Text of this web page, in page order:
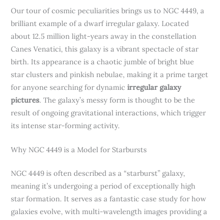
Our tour of cosmic peculiarities brings us to NGC 4449, a
brilliant example of a dwarf irregular galaxy. Located
about 12.5 million light-years away in the constellation
Canes Venatici, this galaxy is a vibrant spectacle of star
birth. Its appearance is a chaotic jumble of bright blue
star clusters and pinkish nebulae, making it a prime target
for anyone searching for dynamicirregular galaxy
pictures. The galaxy’s messy form is thought to be the
result of ongoing gravitational interactions, which trigger
its intense star-forming activity.
Why NGC 4449 is a Model for Starbursts
NGC 4449 is often described as a “starburst” galaxy,
meaning it’s undergoing a period of exceptionally high
star formation. It serves as a fantastic case study for how
galaxies evolve, with multi-wavelength images providing a